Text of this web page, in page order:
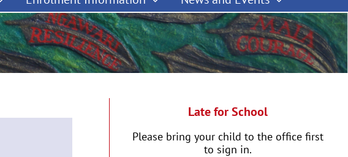
Late for School
Please bring your child to the office first
to sign in.